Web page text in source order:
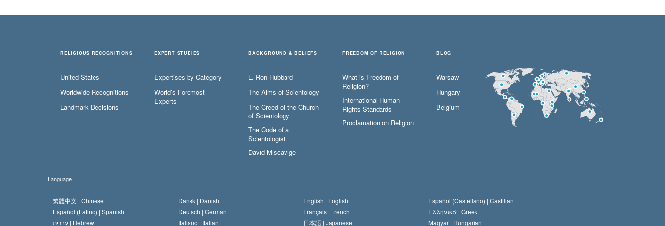
RELIGIOUS RECOGNITIONS
United States
Worldwide Recognitions
Landmark Decisions
EXPERT STUDIES
Expertises by Category
World’s Foremost
Experts
BACKGROUND & BELIEFS
L. Ron Hubbard
The Aims of Scientology
The Creed of the Church
of Scientology
The Code of a
Scientologist
David Miscavige
FREEDOM OF RELIGION
What is Freedom of
Religion?
International Human
Rights Standards
Proclamation on Religion
BLOG
Warsaw
Hungary
Belgium
Language
繁體中文 | Chinese Dansk | Danish English | English Español (Castellano) | Castilian
Español (Latino) | Spanish Deutsch | German Français | French Ελληνικά | Greek
עברית | Hebrew Italiano | Italian 日本語 | Japanese Magyar | Hungarian